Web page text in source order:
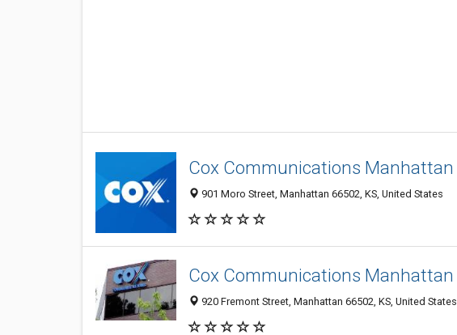
Cox Communications Manhattan
901 Moro Street, Manhattan 66502, KS, United States
Cox Communications Manhattan
920 Fremont Street, Manhattan 66502, KS, United States